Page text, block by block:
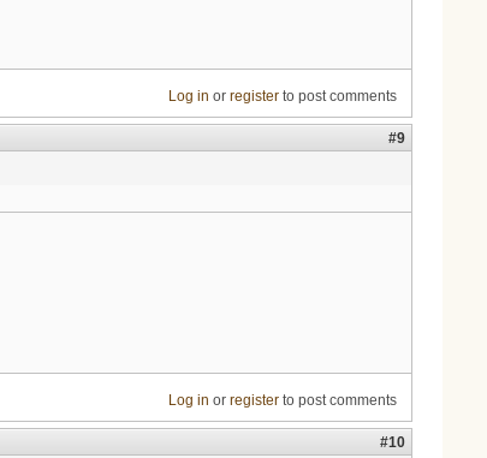
Log in or registerto post comments
#9
Log in or registerto post comments
#10